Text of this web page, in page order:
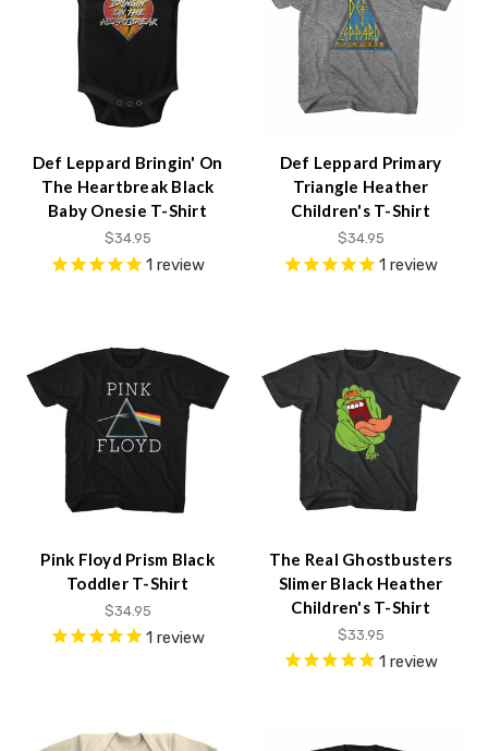
Def Leppard Bringin' On
The Heartbreak Black
Baby Onesie T-Shirt
$34.95
1 review
Def Leppard Primary
Triangle Heather
Children's T-Shirt
$34.95
1 review
Pink Floyd Prism Black
Toddler T-Shirt
$34.95
1 review
The Real Ghostbusters
Slimer Black Heather
Children's T-Shirt
$33.95
1 review